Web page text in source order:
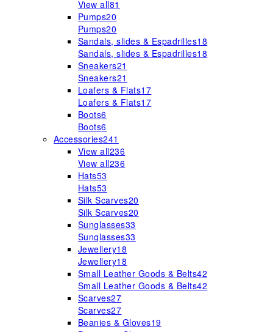
View all81
Pumps20
Pumps20
Sandals, slides & Espadrilles18
Sandals, slides & Espadrilles18
Sneakers21
Sneakers21
Loafers & Flats17
Loafers & Flats17
Boots6
Boots6
Accessories241
View all236
View all236
Hats53
Hats53
Silk Scarves20
Silk Scarves20
Sunglasses33
Sunglasses33
Jewellery18
Jewellery18
Small Leather Goods & Belts42
Small Leather Goods & Belts42
Scarves27
Scarves27
Beanies & Gloves19